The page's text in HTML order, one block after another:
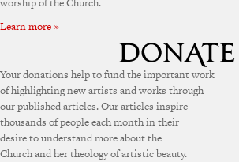
Learn more »
Your donations help to fund the important work
of highlighting new artists and works through
our published articles. Our articles inspire
thousands of people each month in their
desire to understand more about the
Church and her theology of artistic beauty.